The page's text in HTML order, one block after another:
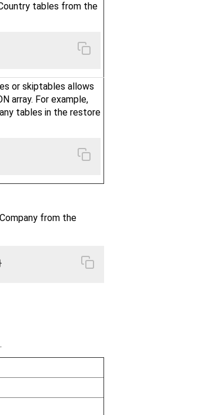
tables from the
or skiptables allows
array. For example,
tables in the restore
from the